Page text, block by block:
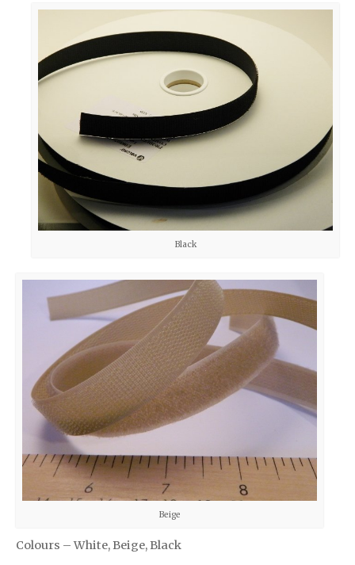
Black
Beige
Colours – White, Beige, Black